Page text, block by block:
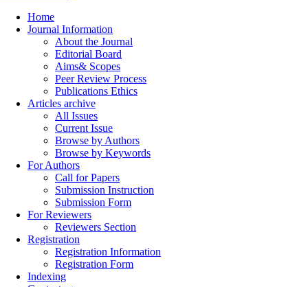
Home
Journal Information
About the Journal
Editorial Board
Aims& Scopes
Peer Review Process
Publications Ethics
Articles archive
All Issues
Current Issue
Browse by Authors
Browse by Keywords
For Authors
Call for Papers
Submission Instruction
Submission Form
For Reviewers
Reviewers Section
Registration
Registration Information
Registration Form
Indexing